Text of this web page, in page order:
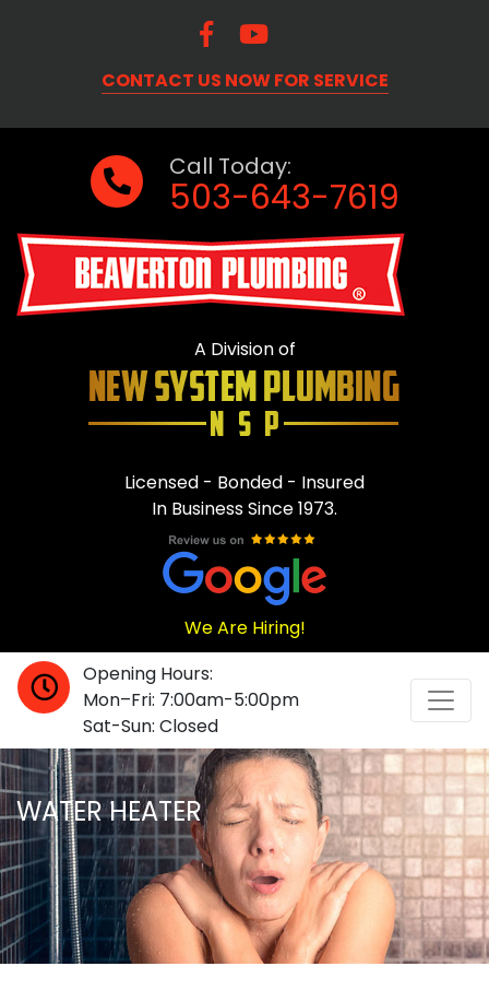
CONTACT US NOW FOR SERVICE
Call Today:
503-643-7619
A Division of
Licensed - Bonded - Insured
In Business Since 1973.
We Are Hiring!
Opening Hours:
Mon–Fri: 7:00am-5:00pm
Sat-Sun: Closed
WATER HEATER